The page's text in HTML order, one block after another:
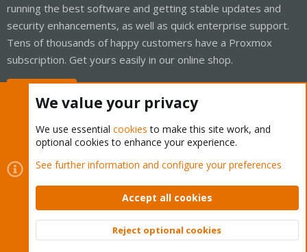
running the best software and getting stable updates and
security enhancements, as well as quick enterprise support.
Tens of thousands of happy customers have a Proxmox
subscription. Get yours easily in our online shop.
Cookies
Proxmox Support Forum - Light Mode
Contact us
Terms and rules Privacy policy Help Home
Community platform by XenForo © 2010-2026 XenForo Ltd.
Top
We value your privacy
We use essential cookies to make this site work, and
optional cookies to enhance your experience.
See further information and configure your preferences
Accept all cookies
Reject optional cookies